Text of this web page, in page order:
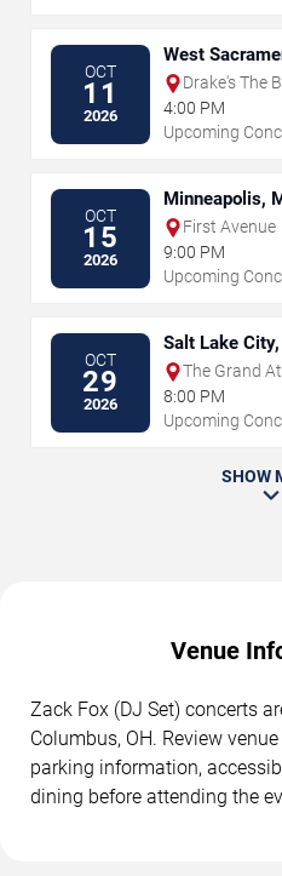
OCT
11
2026
West
Drake's The
4:00 PM
Upcoming
OCT
15
2026
Minneapolis,
First Avenue
9:00 PM
Upcoming
OCT
29
2026
Salt Lake
The Grand
8:00 PM
Upcoming
SHOW
Venue
Zack Fox (DJ Set) concerts
Columbus, OH. Review
parking information,
dining before attending the